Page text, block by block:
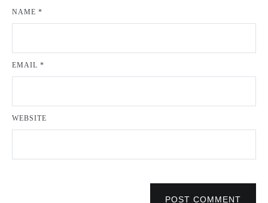
NAME *
EMAIL *
WEBSITE
POST COMMENT